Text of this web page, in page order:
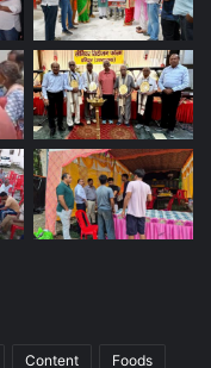
Content Foods